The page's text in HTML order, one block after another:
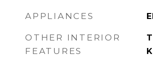
APPLIANCES
OTHER INTERIOR
FEATURES